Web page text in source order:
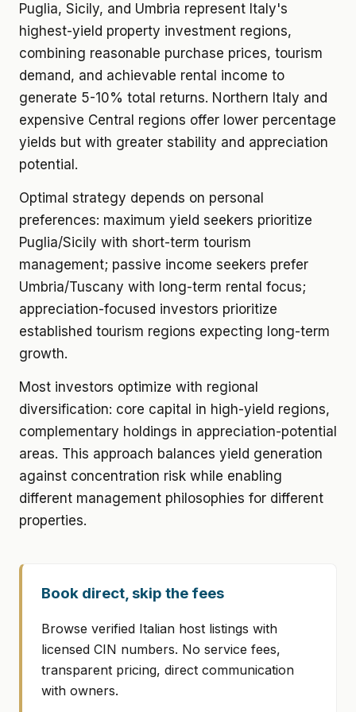
Puglia, Sicily, and Umbria represent Italy's
highest-yield property investment regions,
combining reasonable purchase prices, tourism
demand, and achievable rental income to
generate 5-10% total returns. Northern Italy and
expensive Central regions offer lower percentage
yields but with greater stability and appreciation
potential.
Optimal strategy depends on personal
preferences: maximum yield seekers prioritize
Puglia/Sicily with short-term tourism
management; passive income seekers prefer
Umbria/Tuscany with long-term rental focus;
appreciation-focused investors prioritize
established tourism regions expecting long-term
growth.
Most investors optimize with regional
diversification: core capital in high-yield regions,
complementary holdings in appreciation-potential
areas. This approach balances yield generation
against concentration risk while enabling
different management philosophies for different
properties.
Book direct, skip the fees
Browse verified Italian host listings with
licensed CIN numbers. No service fees,
transparent pricing, direct communication
with owners.